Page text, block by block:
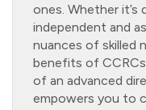
ones. Whether it’s
independent and
nuances of skilled
benefits of
of an advanced
empowers you to